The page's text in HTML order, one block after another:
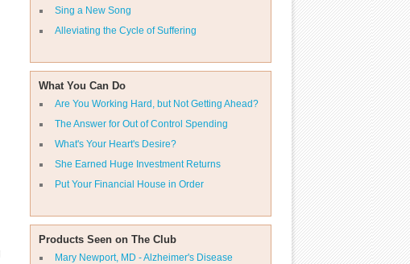
Sing a New Song
Alleviating the Cycle of Suffering
What You Can Do
Are You Working Hard, but Not Getting Ahead?
The Answer for Out of Control Spending
What's Your Heart's Desire?
She Earned Huge Investment Returns
Put Your Financial House in Order
Products Seen on The Club
Mary Newport, MD - Alzheimer's Disease